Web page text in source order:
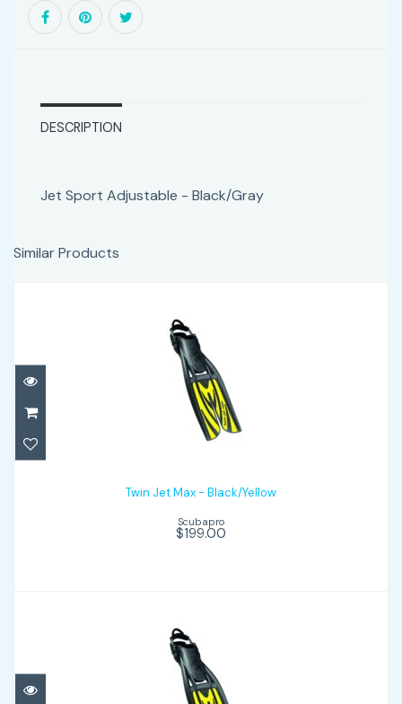
DESCRIPTION
Jet Sport Adjustable - Black/Gray
Similar Products
Twin Jet Max - Black/Yellow
Twin Jet Max - Black/Yellow
Scubapro
$199.00